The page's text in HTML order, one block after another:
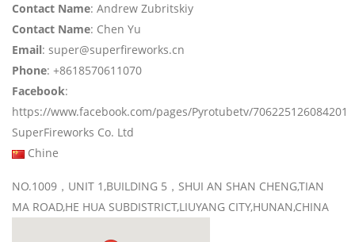
Contact Name: Andrew Zubritskiy
Contact Name: Chen Yu
Email: super@superfireworks.cn
Phone: +8618570611070
Facebook:
https://www.facebook.com/pages/Pyrotubetv/706225126084201
SuperFireworks Co. Ltd
Chine
NO.1009，UNIT 1,BUILDING 5，SHUI AN SHAN CHENG,TIAN
MA ROAD,HE HUA SUBDISTRICT,LIUYANG CITY,HUNAN,CHINA